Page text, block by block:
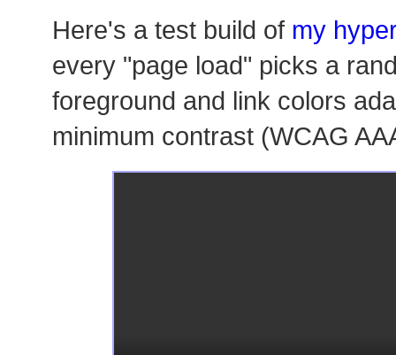
Here's a test build of my
every "page load" picks a
foreground and link colors
minimum contrast (WCAG